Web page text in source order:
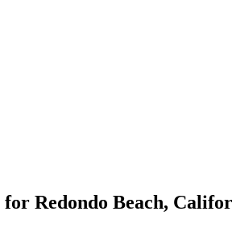
for Redondo Beach,